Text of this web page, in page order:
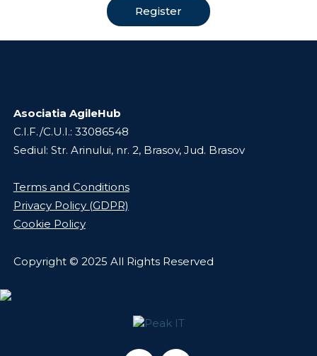
Register
Asociatia AgileHub
C.I.F./C.U.I.: 33086548
Sediul: Str. Arinului, nr. 2, Brasov, Jud. Brasov
Terms and Conditions
Privacy Policy (GDPR)
Cookie Policy
Copyright © 2025 All Rights Reserved